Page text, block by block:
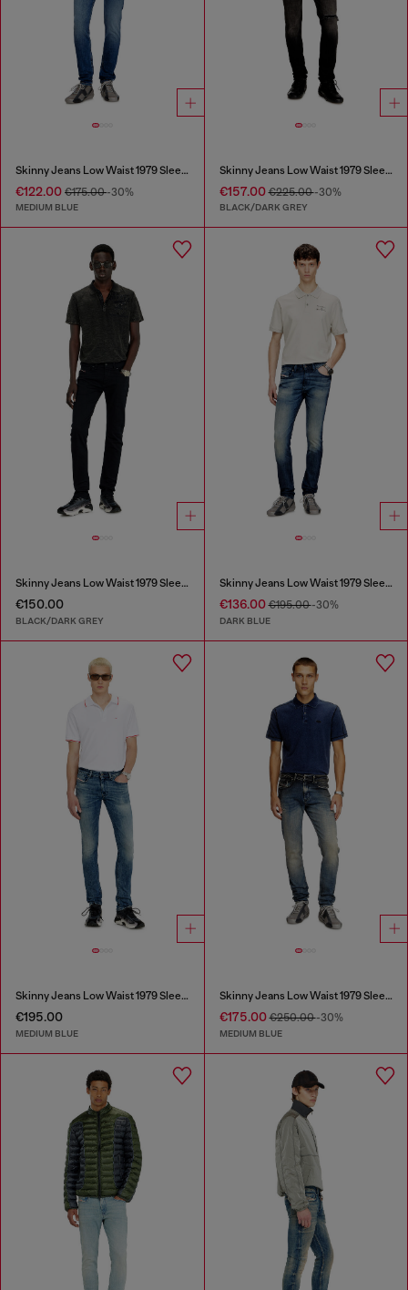
Skinny Jeans Low Waist 1979 Sleenker
€122.00 €175.00-30%
MEDIUM BLUE
Skinny Jeans Low Waist 1979 Sleenker
€157.00€225.00-30%
BLACK/DARK GREY
Skinny Jeans Low Waist 1979 Sleenker
€150.00
BLACK/DARK GREY
Skinny Jeans Low Waist 1979 Sleenker
€136.00€195.00-30%
DARK BLUE
Skinny Jeans Low Waist 1979 Sleenker
€195.00
MEDIUM BLUE
Skinny Jeans Low Waist 1979 Sleenker
€175.00€250.00-30%
MEDIUM BLUE